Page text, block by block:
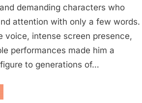
demanding characters who
attention with only a few words.
voice, intense screen presence,
performances made him a
to generations of…